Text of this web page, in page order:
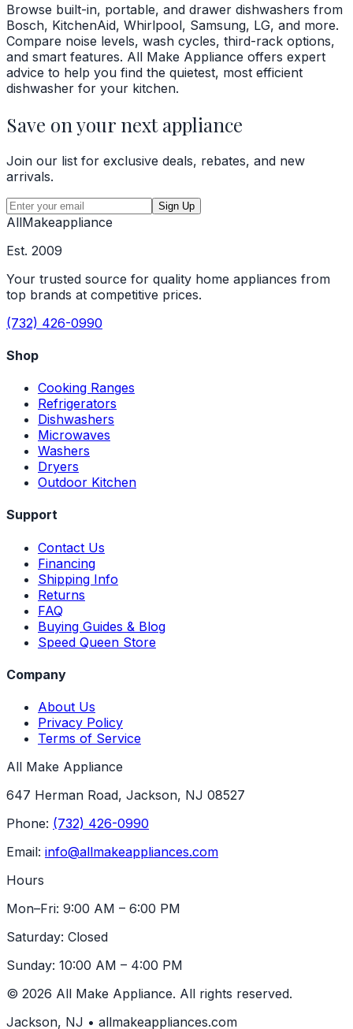
Browse built-in, portable, and drawer dishwashers from
Bosch, KitchenAid, Whirlpool, Samsung, LG, and more.
Compare noise levels, wash cycles, third-rack options,
and smart features. All Make Appliance offers expert
advice to help you find the quietest, most efficient
dishwasher for your kitchen.
Save on your next appliance
Join our list for exclusive deals, rebates, and new
arrivals.
Sign Up
AllMakeappliance
Est. 2009
Your trusted source for quality home appliances from
top brands at competitive prices.
(732) 426-0990
Shop
Cooking Ranges
Refrigerators
Dishwashers
Microwaves
Washers
Dryers
Outdoor Kitchen
Support
Contact Us
Financing
Shipping Info
Returns
FAQ
Buying Guides & Blog
Speed Queen Store
Company
About Us
Privacy Policy
Terms of Service
All Make Appliance
647 Herman Road, Jackson, NJ 08527
Phone: (732) 426-0990
Email: info@allmakeappliances.com
Hours
Mon–Fri: 9:00 AM – 6:00 PM
Saturday: Closed
Sunday: 10:00 AM – 4:00 PM
© 2026 All Make Appliance. All rights reserved.
Jackson, NJ • allmakeappliances.com